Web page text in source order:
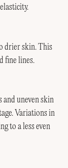
drier skin. This
fine lines.
and uneven skin
Variations in
to a less even